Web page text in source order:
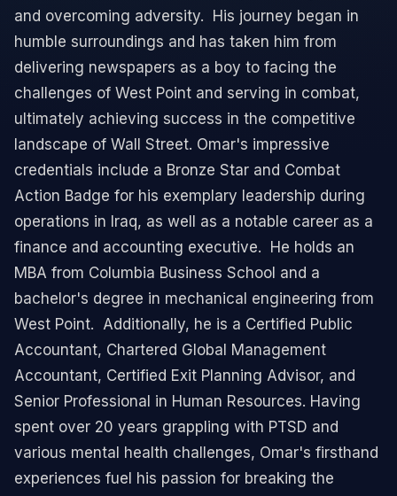
and overcoming adversity. ​ His journey began in
humble surroundings and has taken him from
delivering newspapers as a boy to facing the
challenges of West Point and serving in combat,
ultimately achieving success in the competitive
landscape of Wall Street. ​ Omar's impressive
credentials include a Bronze Star and Combat
Action Badge for his exemplary leadership during
operations in Iraq, as well as a notable career as a
finance and accounting executive. ​ He holds an
MBA from Columbia Business School and a
bachelor's degree in mechanical engineering from
West Point. ​ Additionally, he is a Certified Public
Accountant, Chartered Global Management
Accountant, Certified Exit Planning Advisor, and
Senior Professional in Human Resources. ​ Having
spent over 20 years grappling with PTSD and
various mental health challenges, Omar's firsthand
experiences fuel his passion for breaking the